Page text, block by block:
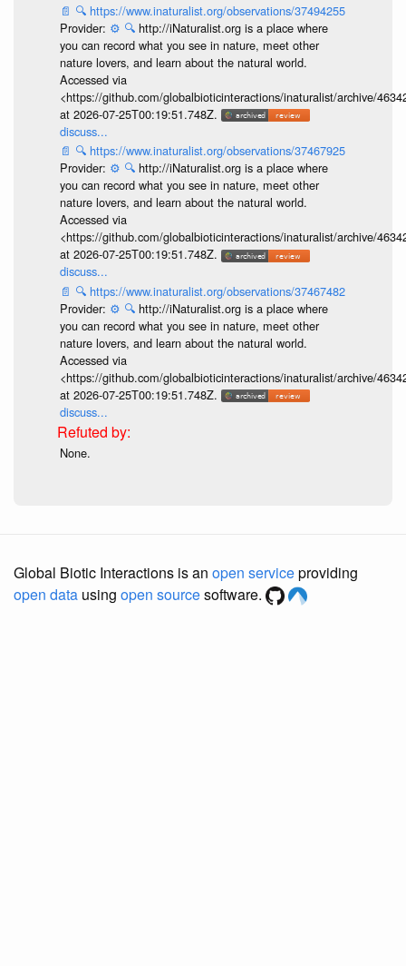
📄 🔍 https://www.inaturalist.org/observations/37494255
Provider: ⚙️ 🔍 http://iNaturalist.org is a place where
you can record what you see in nature, meet other
nature lovers, and learn about the natural world.
Accessed via
<https://github.com/globalbioticinteractions/inaturalist/archive/
at 2026-07-25T00:19:51.748Z.
discuss...
📄 🔍 https://www.inaturalist.org/observations/37467925
Provider: ⚙️ 🔍 http://iNaturalist.org is a place where
you can record what you see in nature, meet other
nature lovers, and learn about the natural world.
Accessed via
<https://github.com/globalbioticinteractions/inaturalist/archive/
at 2026-07-25T00:19:51.748Z.
discuss...
📄 🔍 https://www.inaturalist.org/observations/37467482
Provider: ⚙️ 🔍 http://iNaturalist.org is a place where
you can record what you see in nature, meet other
nature lovers, and learn about the natural world.
Accessed via
<https://github.com/globalbioticinteractions/inaturalist/archive/
at 2026-07-25T00:19:51.748Z.
discuss...
None.
Global Biotic Interactions is an open serviceproviding
open data using open sourcesoftware.